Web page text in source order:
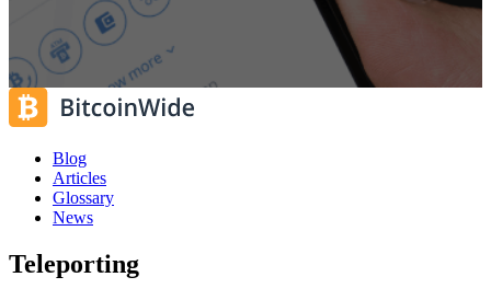
Blog
Articles
Glossary
News
Teleporting